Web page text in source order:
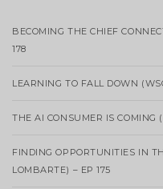
BECOMING THE CHIEF
178
LEARNING TO FALL DOWN
THE AI CONSUMER IS COMING
FINDING OPPORTUNITIES IN
LOMBARTE) – EP 175